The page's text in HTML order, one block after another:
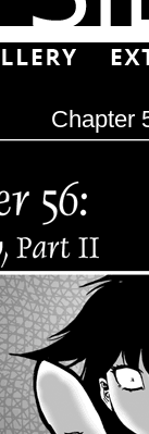
Chapter